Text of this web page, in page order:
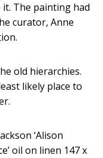
The painting had
curator, Anne
old hierarchies.
likely place to
‘Alison
oil on linen 147 x